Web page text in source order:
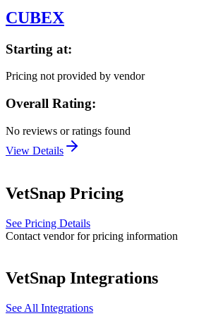
CUBEX
Starting at:
Pricing not provided by vendor
Overall Rating:
No reviews or ratings found
View Details
VetSnap Pricing
See Pricing Details
Contact vendor for pricing information
VetSnap Integrations
See All Integrations